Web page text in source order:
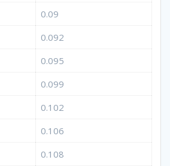
0.09
0.092
0.095
0.099
0.102
0.106
0.108